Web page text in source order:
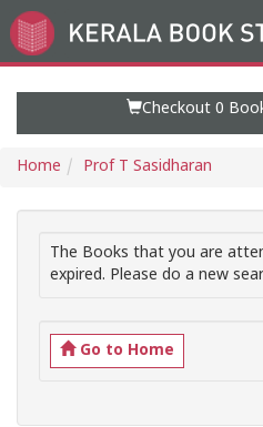
Go
to
Checkout 0
Home Prof T Sasidharan
The Books that you are
expired. Please do a new
Go to Home